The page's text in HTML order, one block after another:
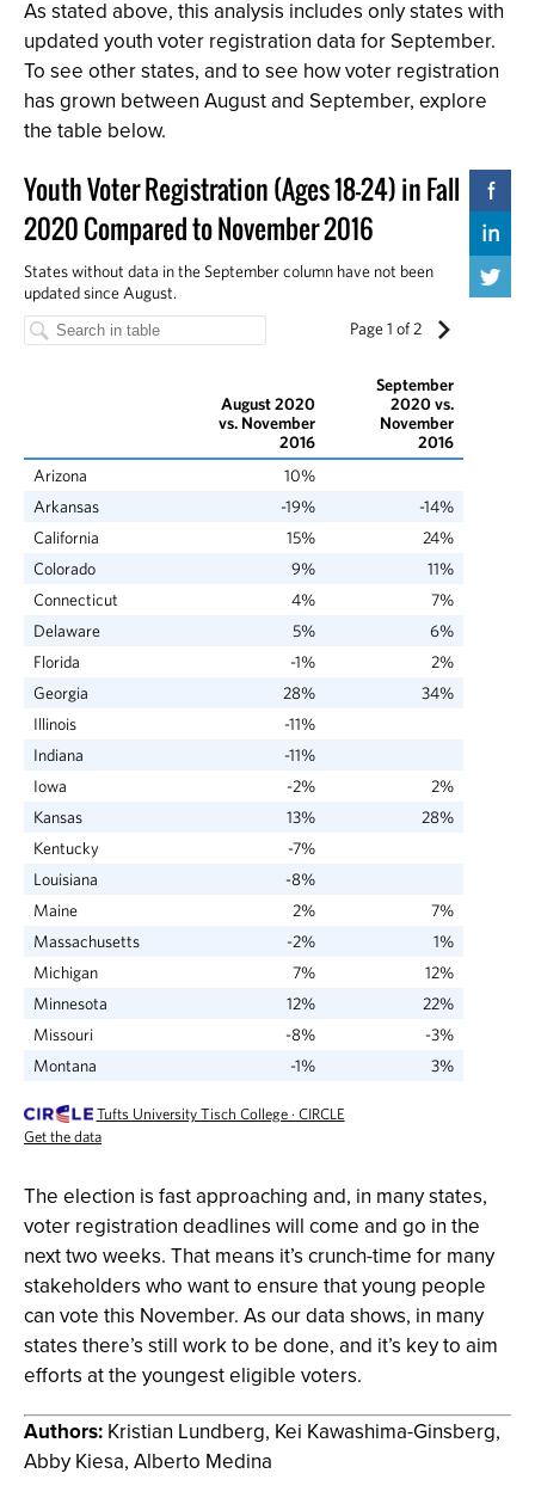
As stated above, this analysis includes only states with
updated youth voter registration data for September.
To see other states, and to see how voter registration
has grown between August and September, explore
the table below.
The election is fast approaching and, in many states,
voter registration deadlines will come and go in the
next two weeks. That means it’s crunch-time for many
stakeholders who want to ensure that young people
can vote this November. As our data shows, in many
states there’s still work to be done, and it’s key to aim
efforts at the youngest eligible voters.
Authors: Kristian Lundberg, Kei Kawashima-Ginsberg,
Abby Kiesa, Alberto Medina